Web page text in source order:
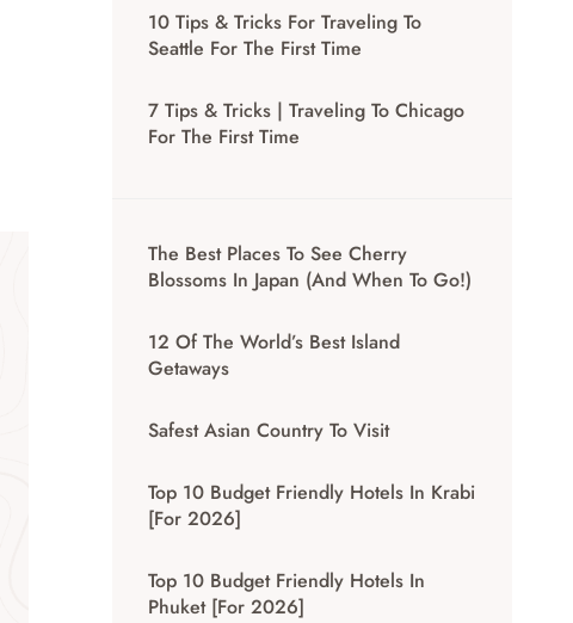
10 Tips & Tricks For Traveling To
Seattle For The First Time
7 Tips & Tricks | Traveling To Chicago
For The First Time
The Best Places To See Cherry
Blossoms In Japan (And When To Go!)
12 Of The World’s Best Island
Getaways
Safest Asian Country To Visit
Top 10 Budget Friendly Hotels In Krabi
[for 2026]
Top 10 Budget Friendly Hotels In
Phuket [for 2026]